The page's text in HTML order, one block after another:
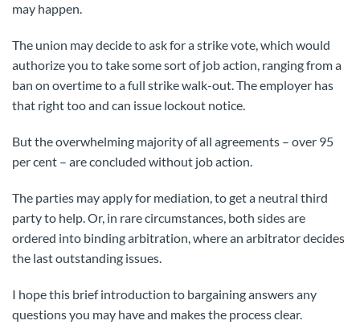
may happen.
The union may decide to ask for a strike vote, which would
authorize you to take some sort of job action, ranging from a
ban on overtime to a full strike walk-out. The employer has
that right too and can issue lockout notice.
But the overwhelming majority of all agreements – over 95
per cent – are concluded without job action.
The parties may apply for mediation, to get a neutral third
party to help. Or, in rare circumstances, both sides are
ordered into binding arbitration, where an arbitrator decides
the last outstanding issues.
I hope this brief introduction to bargaining answers any
questions you may have and makes the process clear.